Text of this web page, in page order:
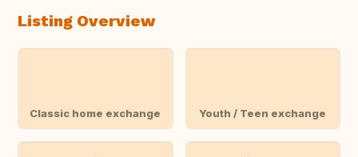
Listing Overview
Classic home exchange Youth / Teen exchange